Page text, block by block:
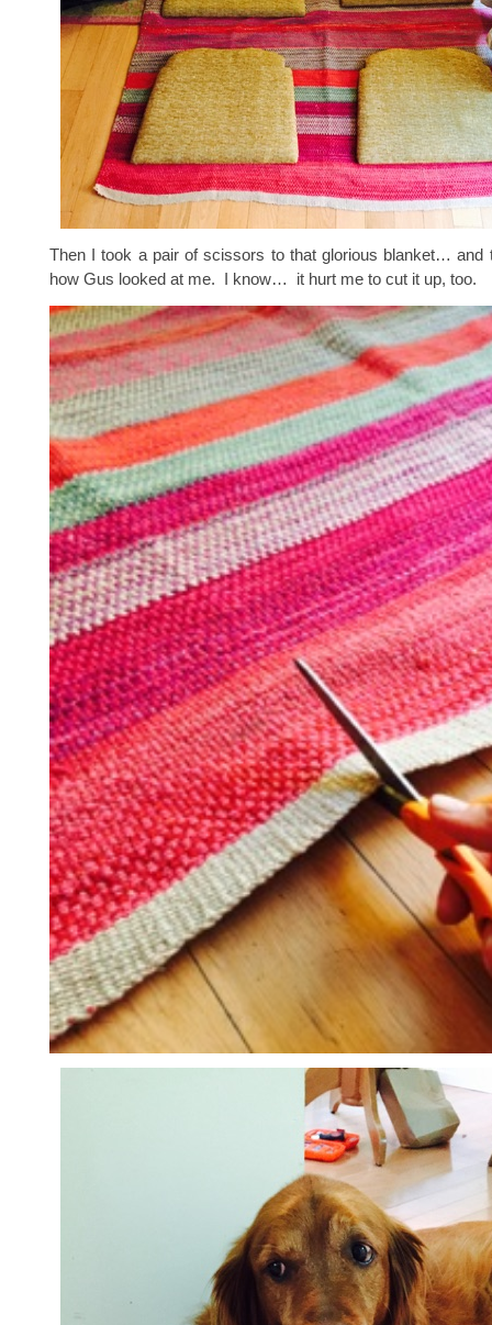
Then I took a pair of scissors to that glorious blanket… and
how Gus looked at me. I know… it hurt me to cut it up, too.